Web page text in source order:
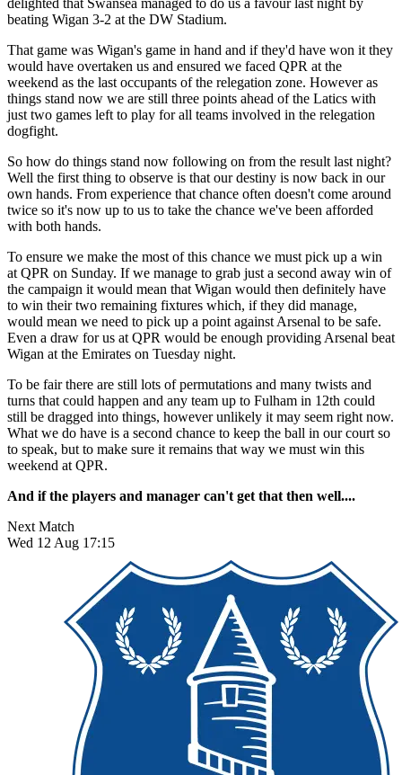
beating Wigan 3-2 at the DW Stadium.
That game was Wigan's game in hand and if they'd have won it they
would have overtaken us and ensured we faced QPR at the
weekend as the last occupants of the relegation zone. However as
things stand now we are still three points ahead of the Latics with
just two games left to play for all teams involved in the relegation
dogfight.
So how do things stand now following on from the result last night?
Well the first thing to observe is that our destiny is now back in our
own hands. From experience that chance often doesn't come around
twice so it's now up to us to take the chance we've been afforded
with both hands.
To ensure we make the most of this chance we must pick up a win
at QPR on Sunday. If we manage to grab just a second away win of
the campaign it would mean that Wigan would then definitely have
to win their two remaining fixtures which, if they did manage,
would mean we need to pick up a point against Arsenal to be safe.
Even a draw for us at QPR would be enough providing Arsenal beat
Wigan at the Emirates on Tuesday night.
To be fair there are still lots of permutations and many twists and
turns that could happen and any team up to Fulham in 12th could
still be dragged into things, however unlikely it may seem right now.
What we do have is a second chance to keep the ball in our court so
to speak, but to make sure it remains that way we must win this
weekend at QPR.
And if the players and manager can't get that then well....
Next Match
Wed 12 Aug 17:15